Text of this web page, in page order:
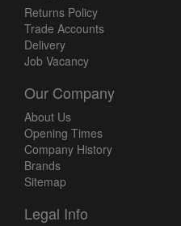
Returns Policy
Trade Accounts
Delivery
Job Vacancy
Our Company
About Us
Opening Times
Company History
Brands
Sitemap
Legal Info